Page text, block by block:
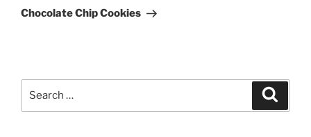
Post
Chocolate Chip Cookies